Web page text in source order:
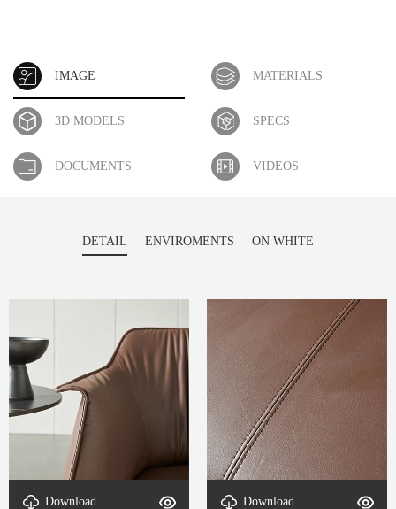
IMAGE MATERIALS
3D MODELS SPECS
DOCUMENTS VIDEOS
DETAIL ENVIROMENTS ON WHITE
Download
Download